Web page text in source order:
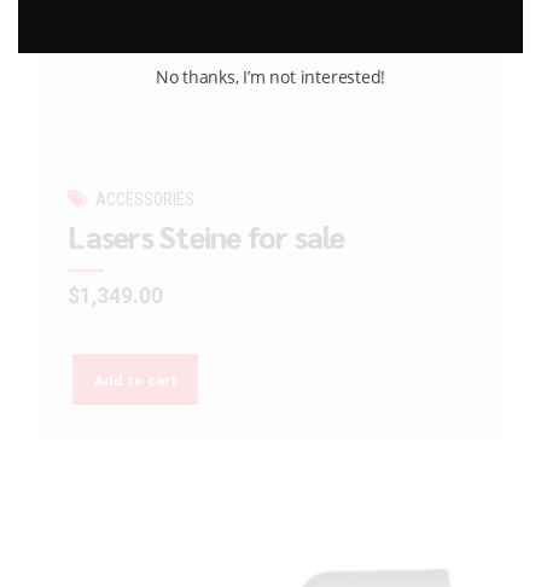
ACCESSORIES
Lasers Steine for sale
$1,349.00
Add to cart
No thanks, I’m not interested!